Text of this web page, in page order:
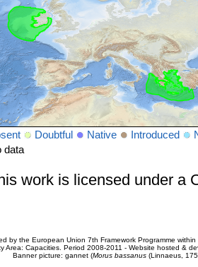
Doubtful Native Introduced
data
work is licensed under a
by the European Union 7th Framework Programme
Area: Capacities. Period 2008-2011 - Website hosted &
Banner picture: gannet (Morus bassanus(Linnaeus,